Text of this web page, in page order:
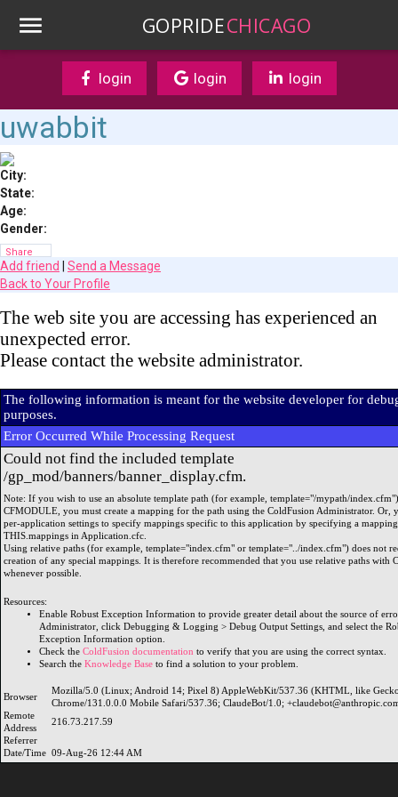
GOPRIDECHICAGO
login login login
uwabbit
City:
State:
Age:
Gender:
Share
Add friend
Send a Message
Back to Your Profile
The web site you are accessing has experienced an
unexpected error.
Please contact the website administrator.
The following information is meant for the website developer for
purposes.
Error Occurred While Processing Request
Could not find the included template
/gp_mod/banners/banner_display.cfm.
Note: If you wish to use an absolute template path (for example, template="/mypath/
CFMODULE, you must create a mapping for the path using the ColdFusion Administrator. Or,
per-application settings to specify mappings specific to this application by specifying a
THIS.mappings in Application.cfc.
Using relative paths (for example, template="index.cfm" or template="../index.cfm") does not
creation of any special mappings. It is therefore recommended that you use relative paths with
whenever possible.
Resources:
Enable Robust Exception Information to provide greater detail about the source of
Administrator, click Debugging & Logging > Debug Output Settings, and select the
Exception Information option.
Check the ColdFusion documentation to verify that you are using the correct syntax.
Search the Knowledge Base to find a solution to your problem.
Browser
Mozilla/5.0 (Linux; Android 14; Pixel 8) AppleWebKit/537.36 (KHTML, like
Chrome/131.0.0.0 Mobile Safari/537.36; ClaudeBot/1.0;
Remote
Address
216.73.217.59
Referrer
Date/Time 09-Aug-26 12:44 AM